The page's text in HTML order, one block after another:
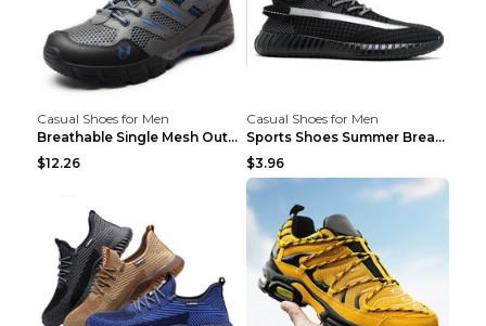
Casual Shoes for Men
Breathable Single Mesh Outdoor Shoes Hiking Shoes ...
$12.26
Casual Shoes for Men
Sports Shoes Summer Breathable Men's Mesh Shoes Bl...
$3.96